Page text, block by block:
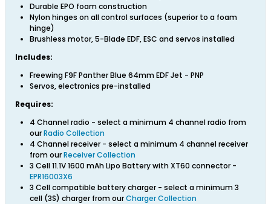
Durable EPO foam construction
Nylon hinges on all control surfaces (superior to a foam
hinge)
Brushless motor, 5-Blade EDF, ESC and servos installed
Includes:
Freewing F9F Panther Blue 64mm EDF Jet - PNP
Servos, electronics pre-installed
Requires:
4 Channel radio - select a minimum 4 channel radio from
ourRadio Collection
4 Channel receiver - select a minimum 4 channel receiver
from ourReceiver Collection
3 Cell 11.1V 1600 mAh Lipo Battery with XT60 connector -
EPR16003X6
3 Cell compatible battery charger - select a minimum 3
cell (3S) charger from ourCharger Collection